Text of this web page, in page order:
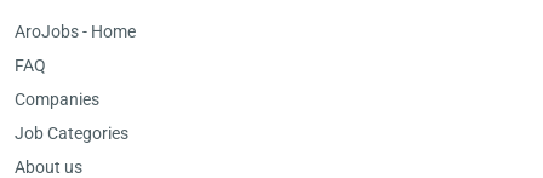
AroJobs - Home
FAQ
Companies
Job Categories
About us